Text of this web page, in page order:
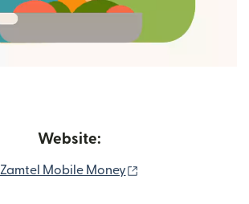
Website:
Zamtel Mobile Money